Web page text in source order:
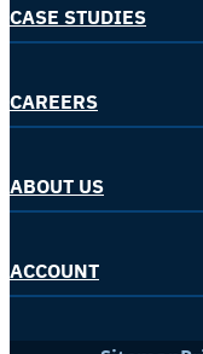
CASE STUDIES
CAREERS
ABOUT US
ACCOUNT